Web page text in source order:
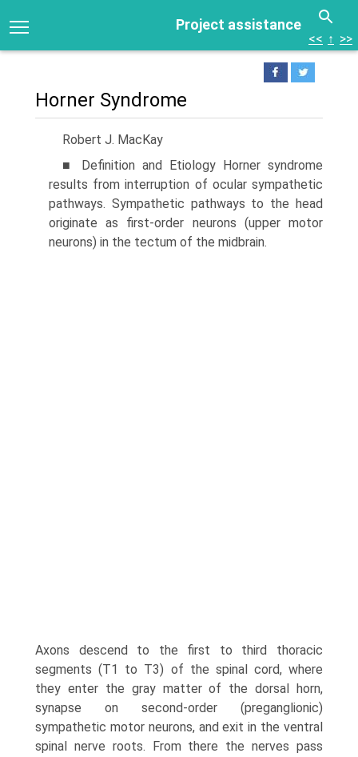
Project assistance
<< ↑ >>
Horner Syndrome
Robert J. MacKay
■ Definition and Etiology Horner syndrome
results from interruption of ocular sympathetic
pathways. Sympathetic pathways to the head
originate as first-order neurons (upper motor
neurons) in the tectum of the midbrain.
Axons descend to the first to third thoracic
segments (T1 to T3) of the spinal cord, where
they enter the gray matter of the dorsal horn,
synapse on second-order (preganglionic)
sympathetic motor neurons, and exit in the ventral
spinal nerve roots. From there the nerves pass